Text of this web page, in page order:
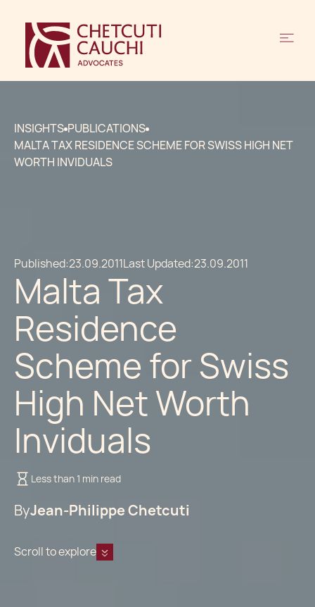
INSIGHTS PUBLICATIONS
MALTA TAX RESIDENCE SCHEME FOR SWISS HIGH NET
WORTH INVIDUALS
Published:23.09.2011Last Updated:23.09.2011
Malta Tax
Residence
Scheme for Swiss
High Net Worth
Inviduals
Less than 1 min read
ByJean-Philippe Chetcuti
Scroll to explore